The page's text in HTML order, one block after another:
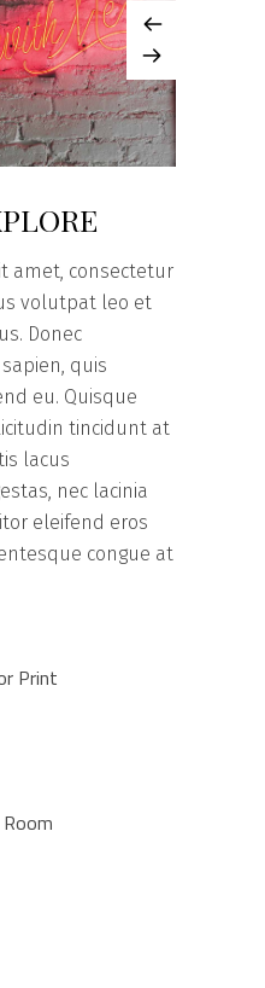
amet, consectetur
volutpat leo et
Donec
quis
eu. Quisque
tincidunt at
lacus
nec lacinia
eleifend eros
congue at
Print